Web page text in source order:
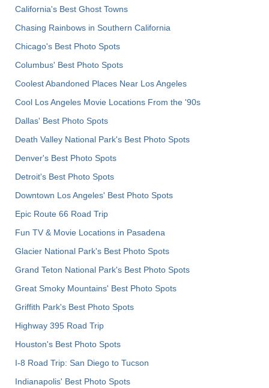
California's Best Ghost Towns
Chasing Rainbows in Southern California
Chicago's Best Photo Spots
Columbus' Best Photo Spots
Coolest Abandoned Places Near Los Angeles
Cool Los Angeles Movie Locations From the '90s
Dallas' Best Photo Spots
Death Valley National Park's Best Photo Spots
Denver's Best Photo Spots
Detroit's Best Photo Spots
Downtown Los Angeles' Best Photo Spots
Epic Route 66 Road Trip
Fun TV & Movie Locations in Pasadena
Glacier National Park's Best Photo Spots
Grand Teton National Park's Best Photo Spots
Great Smoky Mountains' Best Photo Spots
Griffith Park's Best Photo Spots
Highway 395 Road Trip
Houston's Best Photo Spots
I-8 Road Trip: San Diego to Tucson
Indianapolis' Best Photo Spots